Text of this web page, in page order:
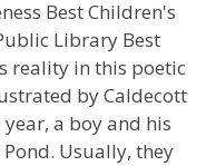
Best Children's
Library Best
reality in this poetic
by Caldecott
year, a boy and his
Usually, they